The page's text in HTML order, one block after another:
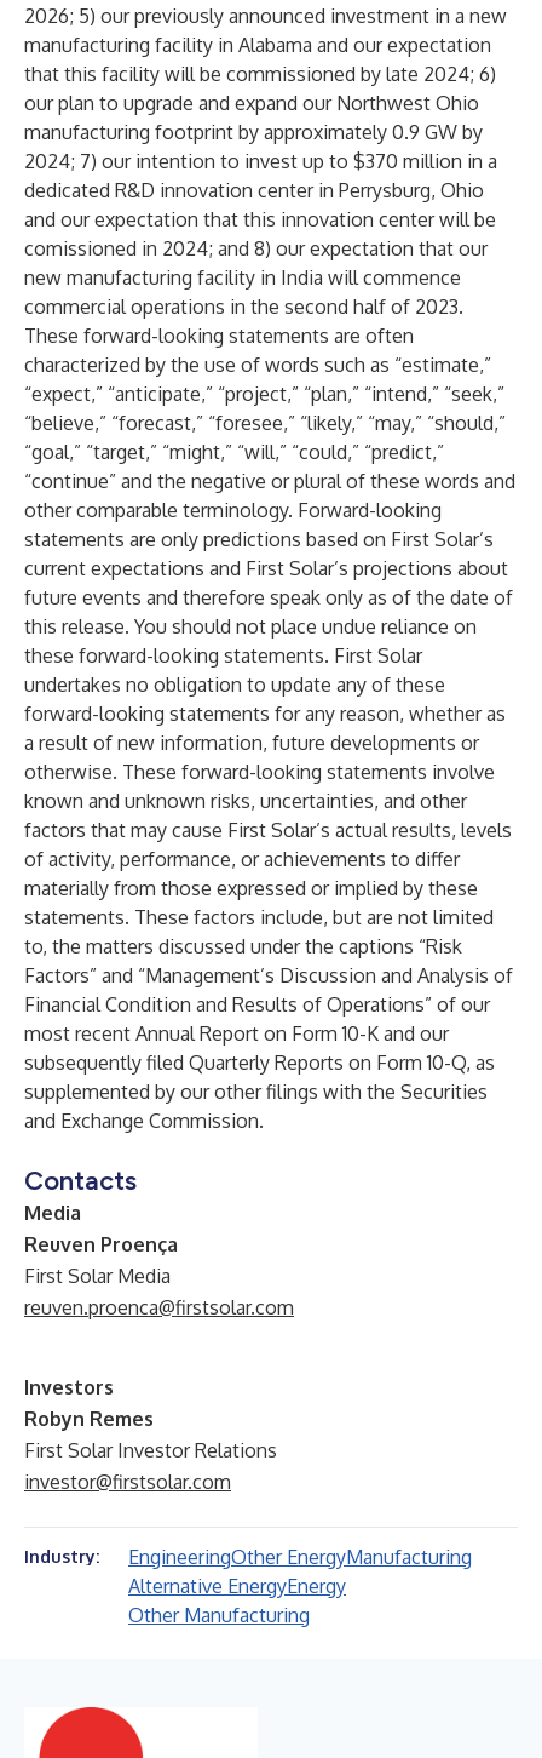
2026; 5) our previously announced investment in a new
manufacturing facility in Alabama and our expectation
that this facility will be commissioned by late 2024; 6)
our plan to upgrade and expand our Northwest Ohio
manufacturing footprint by approximately 0.9 GW by
2024; 7) our intention to invest up to $370 million in a
dedicated R&D innovation center in Perrysburg, Ohio
and our expectation that this innovation center will be
comissioned in 2024; and 8) our expectation that our
new manufacturing facility in India will commence
commercial operations in the second half of 2023.
These forward-looking statements are often
characterized by the use of words such as “estimate,”
“expect,” “anticipate,” “project,” “plan,” “intend,” “seek,”
“believe,” “forecast,” “foresee,” “likely,” “may,” “should,”
“goal,” “target,” “might,” “will,” “could,” “predict,”
“continue” and the negative or plural of these words and
other comparable terminology. Forward-looking
statements are only predictions based on First Solar’s
current expectations and First Solar’s projections about
future events and therefore speak only as of the date of
this release. You should not place undue reliance on
these forward-looking statements. First Solar
undertakes no obligation to update any of these
forward-looking statements for any reason, whether as
a result of new information, future developments or
otherwise. These forward-looking statements involve
known and unknown risks, uncertainties, and other
factors that may cause First Solar’s actual results, levels
of activity, performance, or achievements to differ
materially from those expressed or implied by these
statements. These factors include, but are not limited
to, the matters discussed under the captions “Risk
Factors” and “Management’s Discussion and Analysis of
Financial Condition and Results of Operations” of our
most recent Annual Report on Form 10-K and our
subsequently filed Quarterly Reports on Form 10-Q, as
supplemented by our other filings with the Securities
and Exchange Commission.
Contacts
Media
Reuven Proença
First Solar Media
reuven.proenca@firstsolar.com
Investors
Robyn Remes
First Solar Investor Relations
investor@firstsolar.com
Industry: EngineeringOther EnergyManufacturing
Alternative EnergyEnergy
Other Manufacturing